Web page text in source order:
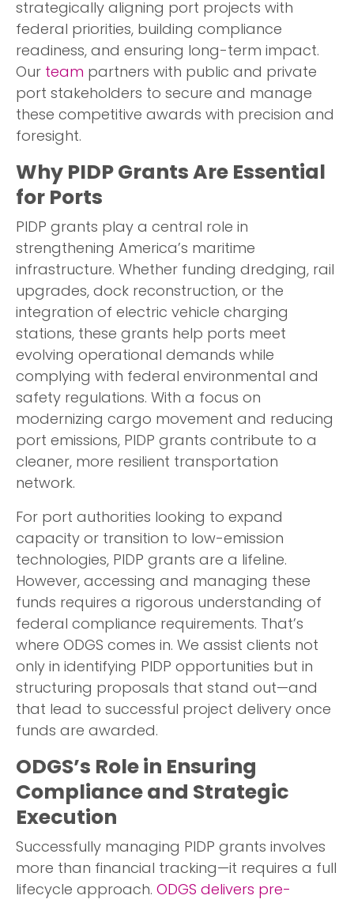
strategically aligning port projects with
federal priorities, building compliance
readiness, and ensuring long-term impact.
Our team partners with public and private
port stakeholders to secure and manage
these competitive awards with precision and
foresight.
Why PIDP Grants Are Essential
for Ports
PIDP grants play a central role in
strengthening America’s maritime
infrastructure. Whether funding dredging, rail
upgrades, dock reconstruction, or the
integration of electric vehicle charging
stations, these grants help ports meet
evolving operational demands while
complying with federal environmental and
safety regulations. With a focus on
modernizing cargo movement and reducing
port emissions, PIDP grants contribute to a
cleaner, more resilient transportation
network.
For port authorities looking to expand
capacity or transition to low-emission
technologies, PIDP grants are a lifeline.
However, accessing and managing these
funds requires a rigorous understanding of
federal compliance requirements. That’s
where ODGS comes in. We assist clients not
only in identifying PIDP opportunities but in
structuring proposals that stand out—and
that lead to successful project delivery once
funds are awarded.
ODGS’s Role in Ensuring
Compliance and Strategic
Execution
Successfully managing PIDP grants involves
more than financial tracking—it requires a full
lifecycle approach. ODGS delivers pre-